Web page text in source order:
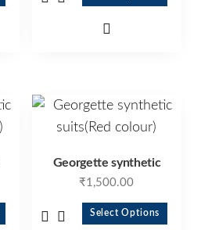
Georgette synthetic
₹1,500.00
Select Options